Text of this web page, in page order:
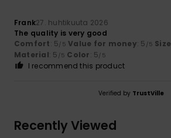
Frank27. huhtikuuta 2026
The quality is very good
Comfort: 5/5 Value for money: 5 /5 Size
Material: 5 /5 Color: 5/5
I recommend this product
Verified by TrustVille
Recently Viewed